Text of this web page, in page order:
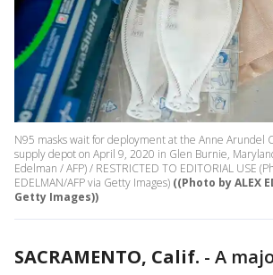
N95 masks wait for deployment at the Anne Arundel
supply depot on April 9, 2020 in Glen Burnie,
Edelman / AFP) / RESTRICTED TO EDITORIAL USE
EDELMAN/AFP via Getty Images) ((Photo by ALEX
Getty Images))
SACRAMENTO, Calif. - A